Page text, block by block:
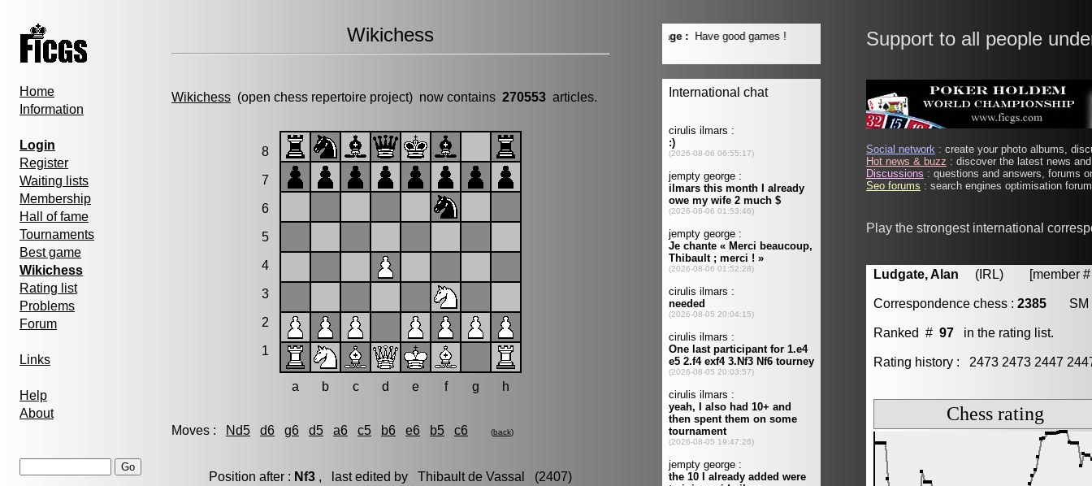
Home
Information
Login
Register
Waiting lists
Membership
Hall of fame
Tournaments
Best game
Wikichess
Rating list
Problems
Forum
Links
Help
About
Wikichess
Wikichess (open chess repertoire project) now contains 270553 articles.
8
7
6
5
4
3
2
1
a b c d e f g h
Moves : Nd5 d6 g6 d5 a6 c5 b6 e6 b5 c6 (back)
Position after : Nf3 , last edited by Thibault de Vassal (2407)
Support to all people
Social network : create your photo albums,
Hot news & buzz : discover the latest news
Discussions : questions and answers, forums
Seo forums : search engines optimisation
Play the strongest international
Ludgate, Alan (IRL) [member #
Correspondence chess : 2385 SM
Ranked # 97 in the rating list.
Rating history : 2473 2473 2447